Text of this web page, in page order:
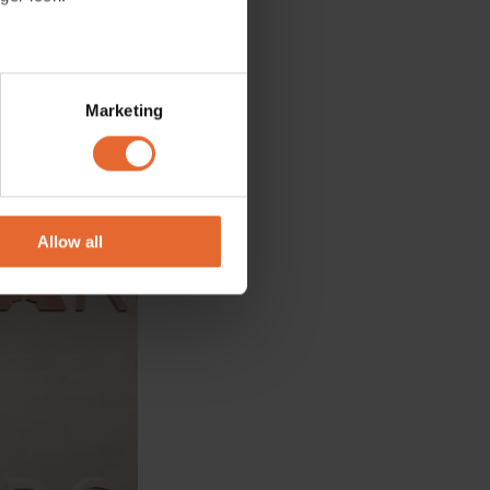
meters
who may combine it with
Marketing
Allow all